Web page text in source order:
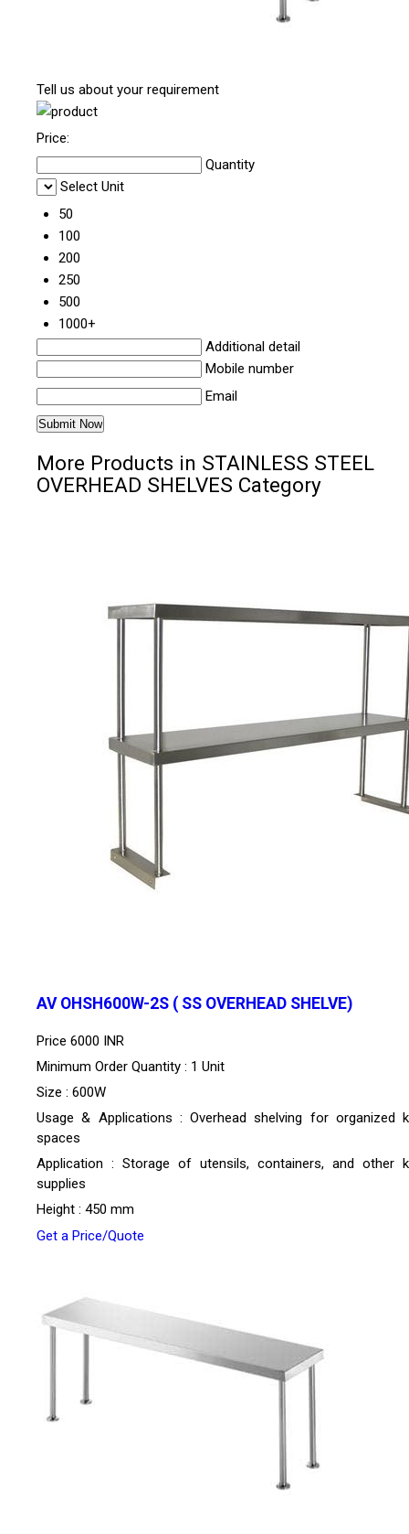
Tell us about your requirement
Price:
Quantity
Select Unit
50
100
200
250
500
1000+
Additional detail
Mobile number
Email
More Products in STAINLESS STEEL
OVERHEAD SHELVES Category
AV OHSH600W-2S ( SS OVERHEAD SHELVE)
Price 6000 INR
Minimum Order Quantity : 1 Unit
Size : 600W
Usage & Applications : Overhead shelving for organized
spaces
Application : Storage of utensils, containers, and other
supplies
Height : 450 mm
Get a Price/Quote